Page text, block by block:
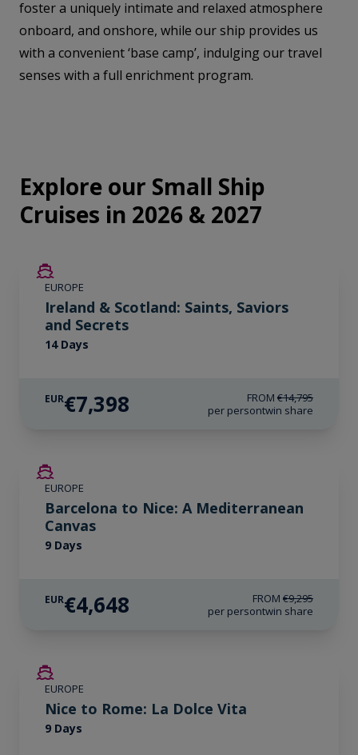
foster a uniquely intimate and relaxed atmosphere
onboard, and onshore, while our ship provides us
with a convenient ‘base camp’, indulging our travel
senses with a full enrichment program.
Explore our Small Ship
Cruises in 2026 & 2027
EUROPE
Ireland & Scotland: Saints, Saviors
and Secrets
14 Days
EUR€7,398 FROM €14,795
per persontwin share
EUROPE
Barcelona to Nice: A Mediterranean
Canvas
9 Days
EUR€4,648 FROM €9,295
per persontwin share
EUROPE
Nice to Rome: La Dolce Vita
9 Days